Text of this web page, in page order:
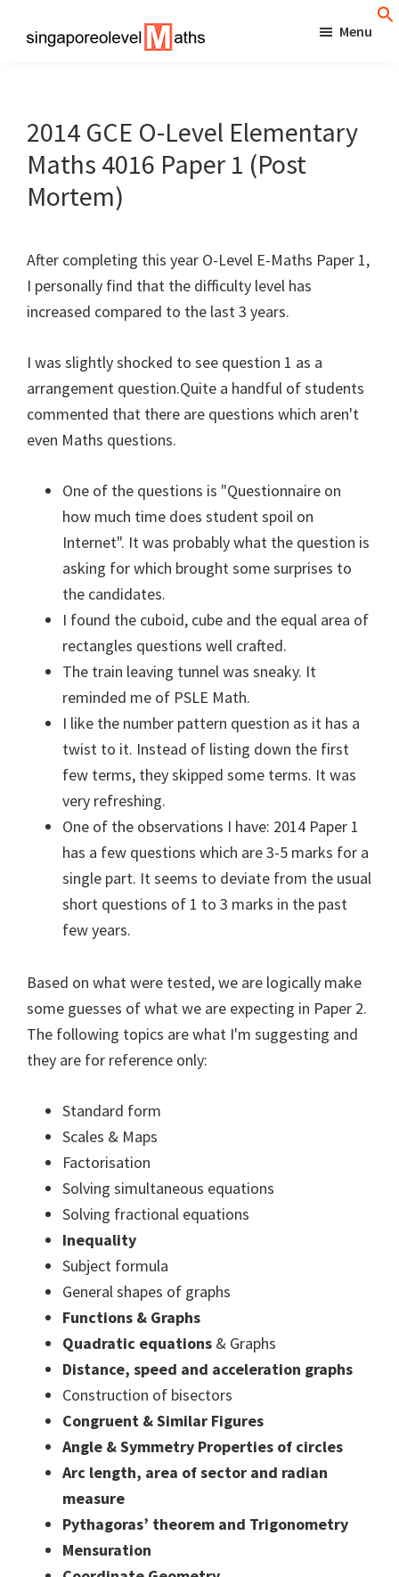
Better
Maths
Results!
Menu
2014 GCE O-Level Elementary
Maths 4016 Paper 1 (Post
Mortem)
After completing this year O-Level E-Maths Paper 1,
I personally find that the difficulty level has
increased compared to the last 3 years.
I was slightly shocked to see question 1 as a
arrangement question.Quite a handful of students
commented that there are questions which aren't
even Maths questions.
One of the questions is "Questionnaire on
how much time does student spoil on
Internet". It was probably what the question is
asking for which brought some surprises to
the candidates.
I found the cuboid, cube and the equal area of
rectangles questions well crafted.
The train leaving tunnel was sneaky. It
reminded me of PSLE Math.
I like the number pattern question as it has a
twist to it. Instead of listing down the first
few terms, they skipped some terms. It was
very refreshing.
One of the observations I have: 2014 Paper 1
has a few questions which are 3-5 marks for a
single part. It seems to deviate from the usual
short questions of 1 to 3 marks in the past
few years.
Based on what were tested, we are logically make
some guesses of what we are expecting in Paper 2.
The following topics are what I'm suggesting and
they are for reference only:
Standard form
Scales & Maps
Factorisation
Solving simultaneous equations
Solving fractional equations
Inequality
Subject formula
General shapes of graphs
Functions & Graphs
Quadratic equations & Graphs
Distance, speed and acceleration graphs
Construction of bisectors
Congruent & Similar Figures
Angle & Symmetry Properties of circles
Arc length, area of sector and radian
measure
Pythagoras’ theorem and Trigonometry
Mensuration